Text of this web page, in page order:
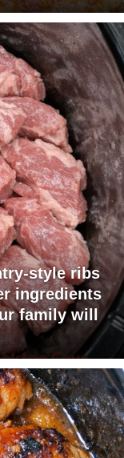
style ribs
ingredients
family will